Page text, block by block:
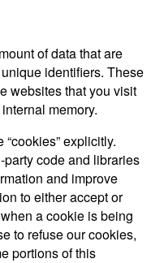
of data that are
identifiers. These
websites that you visit
memory.
explicitly.
code and libraries
and improve
to either accept or
a cookie is being
to refuse our cookies,
portions of this